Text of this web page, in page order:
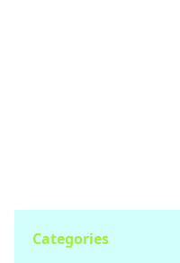
Categories